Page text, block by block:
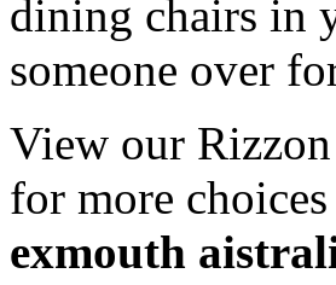
dining chairs in
someone over
View our
for more
exmouth